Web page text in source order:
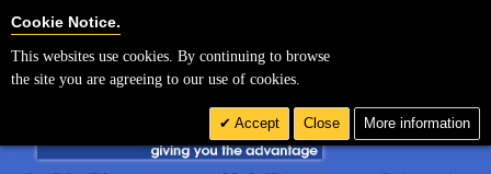
For UK enquiries please visit
Cookie Notice.
This websites use cookies. By continuing to browse
the site you are agreeing to our use of cookies.
Accept Close More information
Cookie Settings